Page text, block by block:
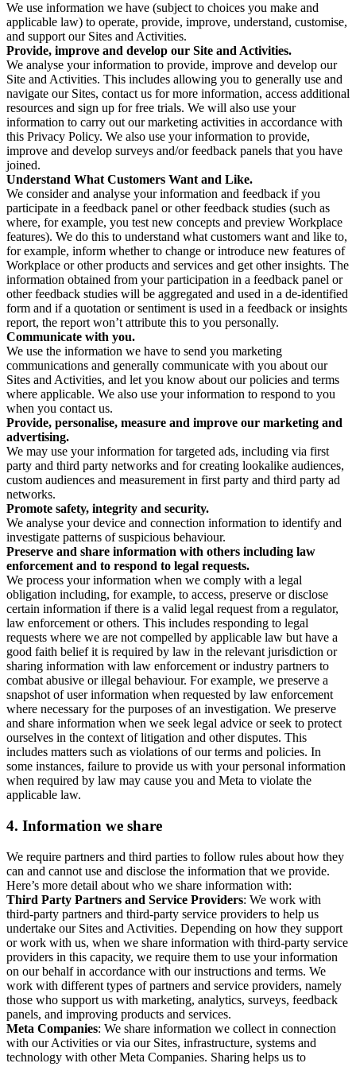
We use information we have (subject to choices you make and
applicable law) to operate, provide, improve, understand, customise,
and support our Sites and Activities.
Provide, improve and develop our Site and Activities.
We analyse your information to provide, improve and develop our
Site and Activities. This includes allowing you to generally use and
navigate our Sites, contact us for more information, access additional
resources and sign up for free trials. We will also use your
information to carry out our marketing activities in accordance with
this Privacy Policy. We also use your information to provide,
improve and develop surveys and/or feedback panels that you have
joined.
Understand What Customers Want and Like.
We consider and analyse your information and feedback if you
participate in a feedback panel or other feedback studies (such as
where, for example, you test new concepts and preview Workplace
features). We do this to understand what customers want and like to,
for example, inform whether to change or introduce new features of
Workplace or other products and services and get other insights. The
information obtained from your participation in a feedback panel or
other feedback studies will be aggregated and used in a de-identified
form and if a quotation or sentiment is used in a feedback or insights
report, the report won’t attribute this to you personally.
Communicate with you.
We use the information we have to send you marketing
communications and generally communicate with you about our
Sites and Activities, and let you know about our policies and terms
where applicable. We also use your information to respond to you
when you contact us.
Provide, personalise, measure and improve our marketing and
advertising.
We may use your information for targeted ads, including via first
party and third party networks and for creating lookalike audiences,
custom audiences and measurement in first party and third party ad
networks.
Promote safety, integrity and security.
We analyse your device and connection information to identify and
investigate patterns of suspicious behaviour.
Preserve and share information with others including law
enforcement and to respond to legal requests.
We process your information when we comply with a legal
obligation including, for example, to access, preserve or disclose
certain information if there is a valid legal request from a regulator,
law enforcement or others. This includes responding to legal
requests where we are not compelled by applicable law but have a
good faith belief it is required by law in the relevant jurisdiction or
sharing information with law enforcement or industry partners to
combat abusive or illegal behaviour. For example, we preserve a
snapshot of user information when requested by law enforcement
where necessary for the purposes of an investigation. We preserve
and share information when we seek legal advice or seek to protect
ourselves in the context of litigation and other disputes. This
includes matters such as violations of our terms and policies. In
some instances, failure to provide us with your personal information
when required by law may cause you and Meta to violate the
applicable law.
4. Information we share
We require partners and third parties to follow rules about how they
can and cannot use and disclose the information that we provide.
Here’s more detail about who we share information with:
Third Party Partners and Service Providers: We work with
third-party partners and third-party service providers to help us
undertake our Sites and Activities. Depending on how they support
or work with us, when we share information with third-party service
providers in this capacity, we require them to use your information
on our behalf in accordance with our instructions and terms. We
work with different types of partners and service providers, namely
those who support us with marketing, analytics, surveys, feedback
panels, and improving products and services.
Meta Companies: We share information we collect in connection
with our Activities or via our Sites, infrastructure, systems and
technology with other Meta Companies. Sharing helps us to